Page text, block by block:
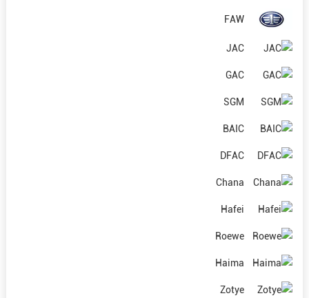
FAW
JAC
GAC
SGM
BAIC
DFAC
Chana
Hafei
Roewe
Haima
Zotye